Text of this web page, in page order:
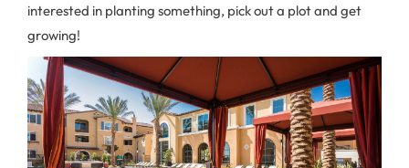
interested in planting something, pick out a plot and get
growing!